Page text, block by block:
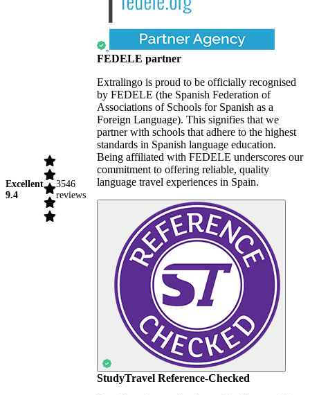
Excellent
9.4
3546
reviews
FEDELE partner
Extralingo is proud to be officially recognised
by FEDELE (the Spanish Federation of
Associations of Schools for Spanish as a
Foreign Language). This signifies that we
partner with schools that adhere to the highest
standards in Spanish language education.
Being affiliated with FEDELE underscores our
commitment to offering reliable, quality
language travel experiences in Spain.
StudyTravel Reference-Checked